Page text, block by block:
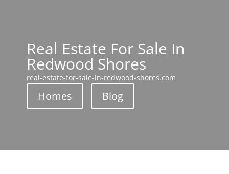
Real Estate For Sale In
Redwood Shores
real-estate-for-sale-in-redwood-shores.com
Homes Blog